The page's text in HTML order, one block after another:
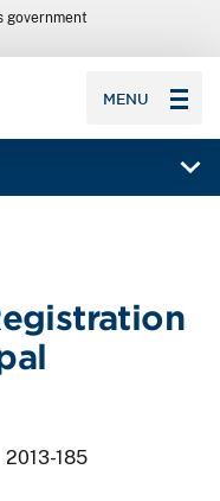
government
MENU
2013-185